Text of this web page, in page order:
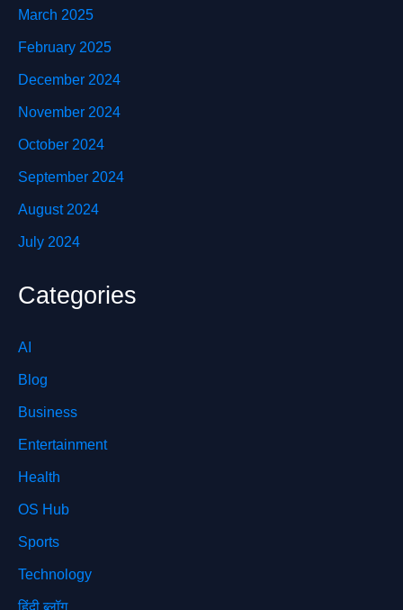
March 2025
February 2025
December 2024
November 2024
October 2024
September 2024
August 2024
July 2024
Categories
AI
Blog
Business
Entertainment
Health
OS Hub
Sports
Technology
हिंदी ब्लॉग